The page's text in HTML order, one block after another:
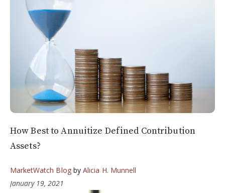
How Best to Annuitize Defined Contribution
Assets?
MarketWatch Blogby Alicia H. Munnell
January 19, 2021